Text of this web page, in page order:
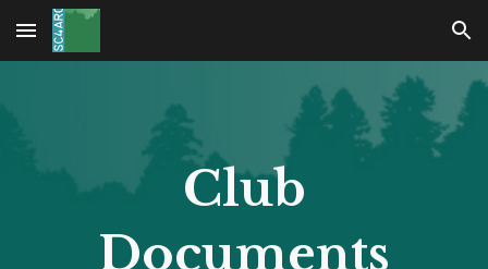
Skip to main content Skip to navigation
Club
Documents